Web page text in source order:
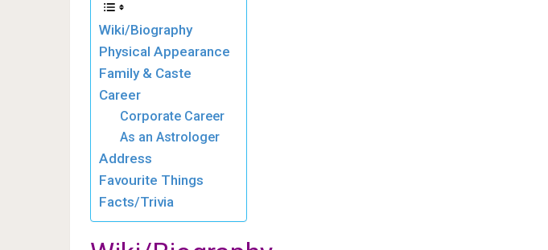
Wiki/Biography
Physical Appearance
Family & Caste
Career
Corporate Career
As an Astrologer
Address
Favourite Things
Facts/Trivia